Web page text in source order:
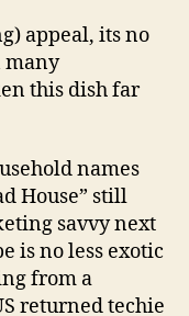
appeal, its no
many
this dish far
names
House” still
savvy next
is no less exotic
from a
returned techie